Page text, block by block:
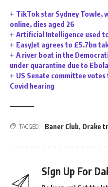
TikTok star Sydney Towle,
online, dies aged 26
Artificial Intelligence used
EasyJet agrees to £5.7bn
A river boat in the
under quarantine due to
US Senate committee
Covid hearing
TAGGED: Baner Club, Drake
Sign Up For